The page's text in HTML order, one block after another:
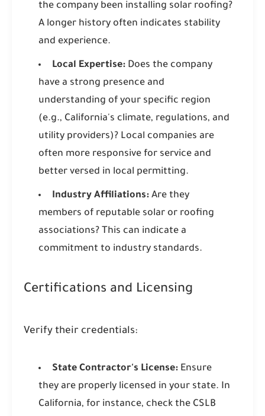
the company been installing solar roofing?
A longer history often indicates stability
and experience.
Local Expertise: Does the company
have a strong presence and
understanding of your specific region
(e.g., California's climate, regulations, and
utility providers)? Local companies are
often more responsive for service and
better versed in local permitting.
Industry Affiliations: Are they
members of reputable solar or roofing
associations? This can indicate a
commitment to industry standards.
Certifications and Licensing
Verify their credentials:
State Contractor's License: Ensure
they are properly licensed in your state. In
California, for instance, check the CSLB